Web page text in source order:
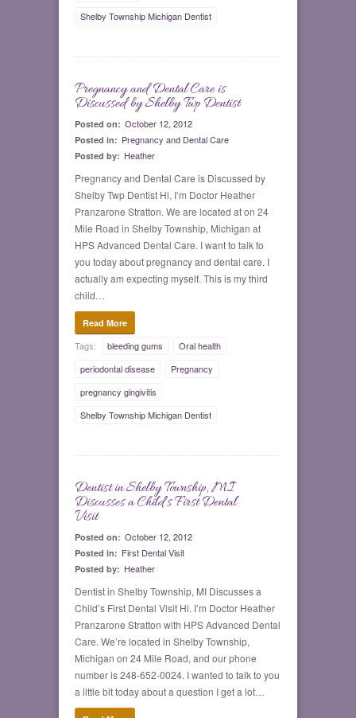
Shelby Township Michigan Dentist
Pregnancy and Dental Care is
Discussed by Shelby Twp Dentist
Posted on: October 12, 2012
Posted in: Pregnancy and Dental Care
Posted by: Heather
Pregnancy and Dental Care is Discussed by
Shelby Twp Dentist Hi, I’m Doctor Heather
Pranzarone Stratton. We are located at on 24
Mile Road in Shelby Township, Michigan at
HPS Advanced Dental Care. I want to talk to
you today about pregnancy and dental care. I
actually am expecting myself. This is my third
child…
Read More
Tags: bleeding gums
Oral health
periodontal disease
Pregnancy
pregnancy gingivitis
Shelby Township Michigan Dentist
Dentist in Shelby Township, MI
Discusses a Child’s First Dental
Visit
Posted on: October 12, 2012
Posted in: First Dental Visit
Posted by: Heather
Dentist in Shelby Township, MI Discusses a
Child’s First Dental Visit Hi. I’m Doctor Heather
Pranzarone Stratton with HPS Advanced Dental
Care. We’re located in Shelby Township,
Michigan on 24 Mile Road, and our phone
number is 248-652-0024. I wanted to talk to you
a little bit today about a question I get a lot…